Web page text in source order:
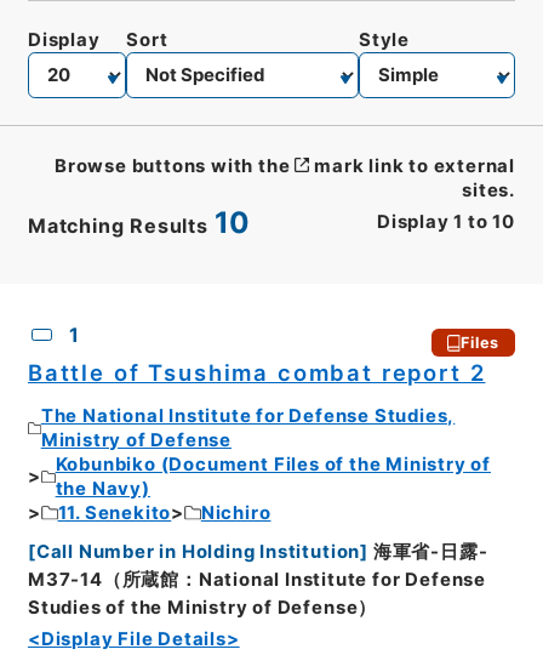
Matching Results 10 Display 1 to 10
Display Sort Style
Browse buttons with the
mark link to external
sites.
1 Files
Battle of Tsushima combat report 2
The National Institute for Defense Studies,
Ministry of Defense
Kobunbiko (Document Files of the Ministry of
the Navy)
11. Senekito
Nichiro
[Call Number in Holding Institution] 海軍省-日露-
M37-14（所蔵館：National Institute for Defense
Studies of the Ministry of Defense）
<Display File Details>